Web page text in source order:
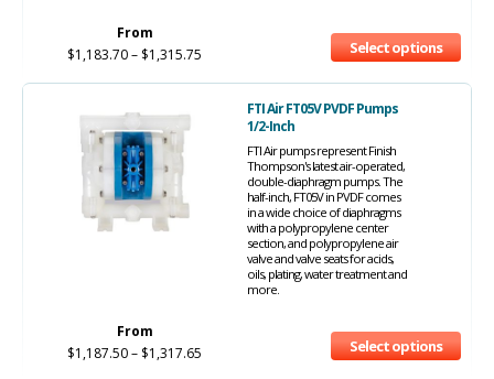
From
$1,183.70– $1,315.75 Select options
FTI Air FT05V PVDF Pumps
1/2-Inch
FTI Air pumps represent Finish
Thompson's latest air-operated,
double-diaphragm pumps. The
half-inch, FT05V in PVDF comes
in a wide choice of diaphragms
with a polypropylene center
section, and polypropylene air
valve and valve seats for acids,
oils, plating, water treatment and
more.
From
$1,187.50– $1,317.65 Select options